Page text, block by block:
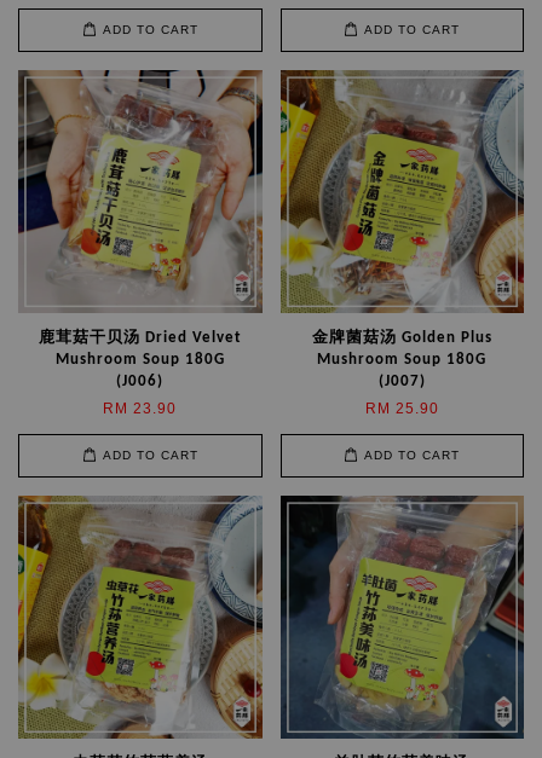
ADD TO CART ADD TO CART
鹿茸菇干贝汤 Dried Velvet
Mushroom Soup 180G
(J006)
RM 23.90
ADD TO CART
金牌菌菇汤 Golden Plus
Mushroom Soup 180G
(J007)
RM 25.90
ADD TO CART